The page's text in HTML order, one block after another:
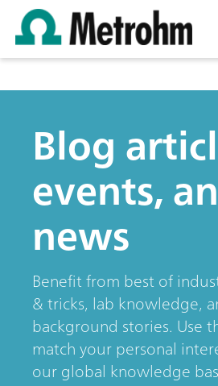
Blog
events,
news
Benefit from best of
& tricks, lab knowledge,
background stories. Use
match your personal
our global knowledge